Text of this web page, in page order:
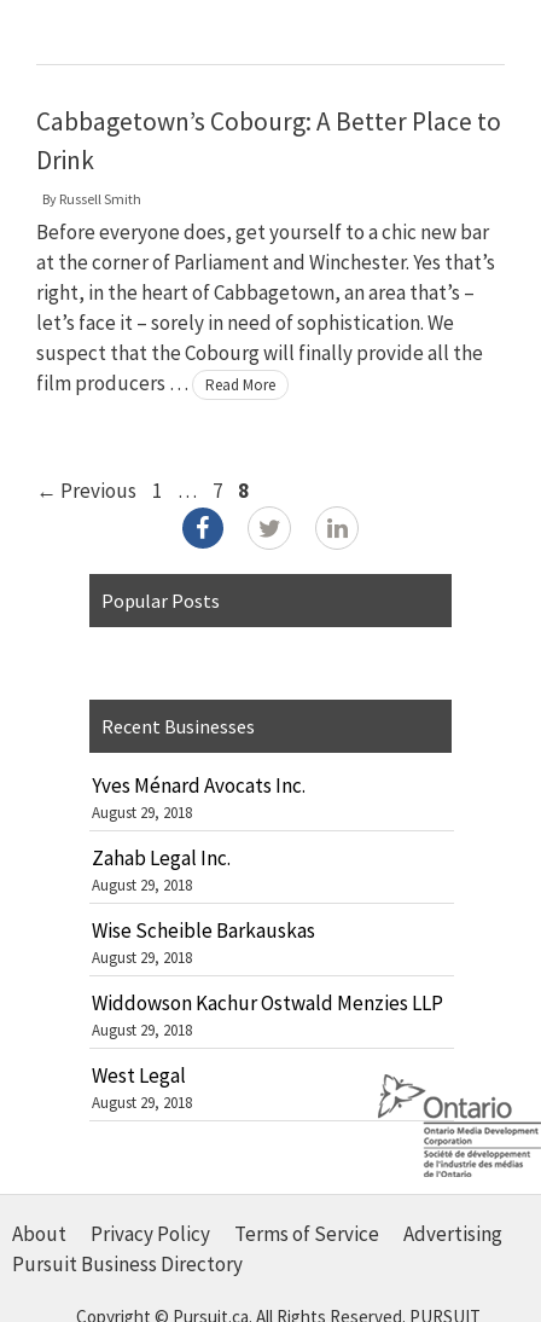
Cabbagetown’s Cobourg: A Better Place to
Drink
By Russell Smith
Before everyone does, get yourself to a chic new bar
at the corner of Parliament and Winchester. Yes that’s
right, in the heart of Cabbagetown, an area that’s –
let’s face it – sorely in need of sophistication. We
suspect that the Cobourg will finally provide all the
film producers …
Read More
← Previous Page
1 … Page
7 Page
8
Popular Posts
Recent Businesses
Yves Ménard Avocats Inc.
August 29, 2018
Zahab Legal Inc.
August 29, 2018
Wise Scheible Barkauskas
August 29, 2018
Widdowson Kachur Ostwald Menzies LLP
August 29, 2018
West Legal
August 29, 2018
About Privacy Policy Terms of Service
Advertising
Pursuit Business Directory
Copyright © Pursuit.ca. All Rights Reserved. PURSUIT